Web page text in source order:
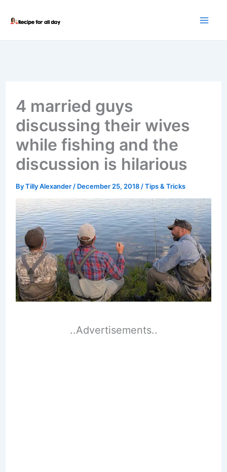
4 married guys
discussing their wives
while fishing and the
discussion is hilarious
ByTilly Alexander / December 25, 2018 /Tips & Tricks
..Advertisements..